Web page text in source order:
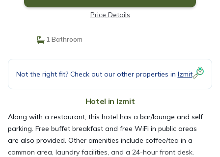
Price Details
1 Bathroom
Not the right fit? Check out our other properties in Izmit
Hotel in Izmit
Along with a restaurant, this hotel has a bar/lounge and self
parking. Free buffet breakfast and free WiFi in public areas
are also provided. Other amenities include coffee/tea in a
common area, laundry facilities, and a 24-hour front desk.